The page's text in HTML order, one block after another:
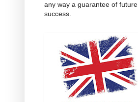
any way a guarantee of future
success.